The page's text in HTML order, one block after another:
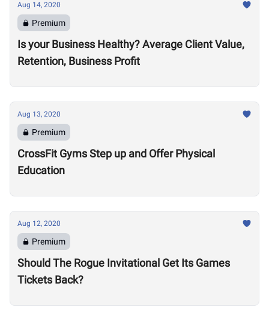
Aug 14, 2020
Premium
Is your Business Healthy? Average Client Value,
Retention, Business Profit
Aug 13, 2020
Premium
CrossFit Gyms Step up and Offer Physical
Education
Aug 12, 2020
Premium
Should The Rogue Invitational Get Its Games
Tickets Back?